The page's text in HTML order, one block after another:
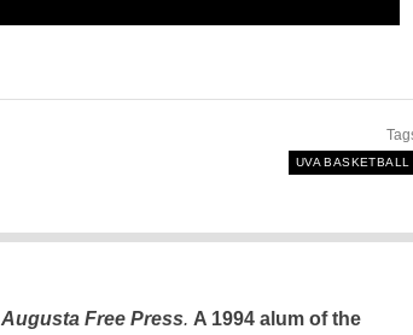
UVA BASKETBALL
Augusta Free Press. A 1994 alum of the